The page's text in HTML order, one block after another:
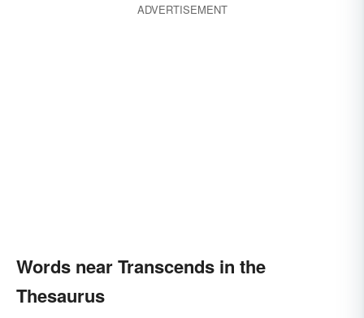
ADVERTISEMENT
Words near Transcends in the
Thesaurus